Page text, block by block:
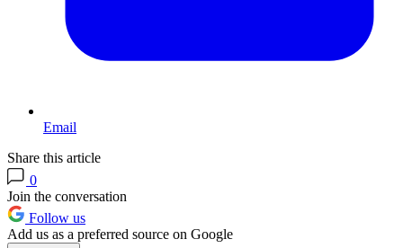
Email
Share this article
0
Join the conversation
Follow us
Add us as a preferred source on Google